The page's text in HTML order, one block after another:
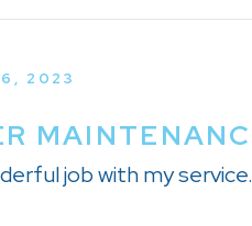
2023
job with my